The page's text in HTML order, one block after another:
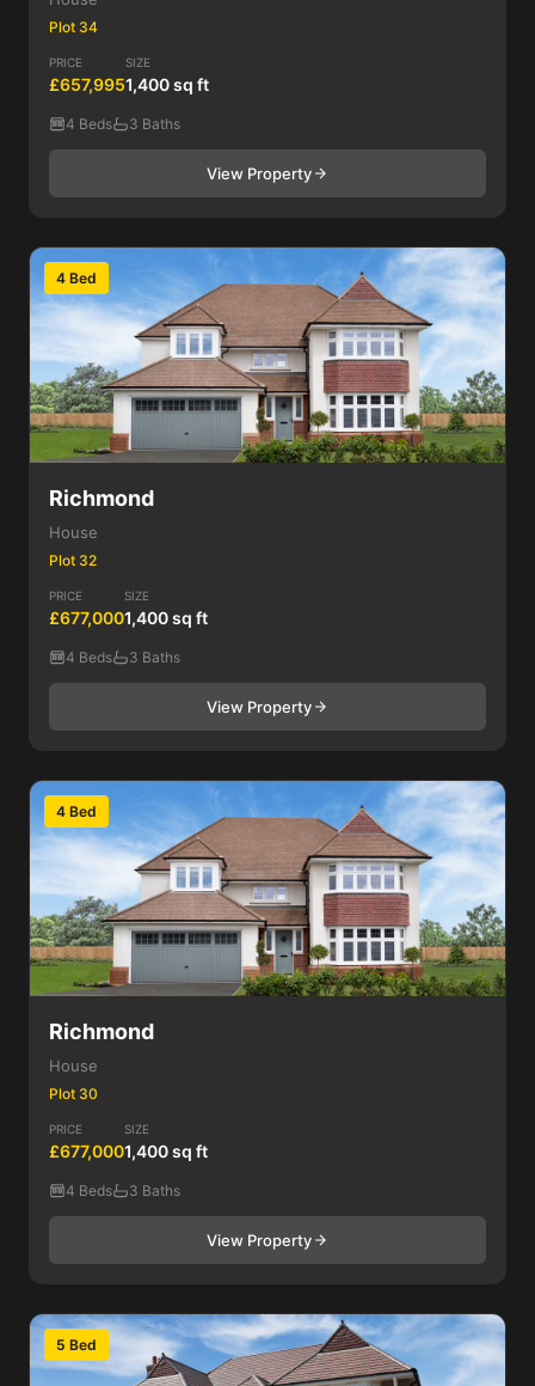
Plot 34
PRICE
£657,995
SIZE
1,400 sq ft
4 Beds 3 Baths
View Property
4 Bed
Richmond
House
Plot 32
PRICE
£677,000
SIZE
1,400 sq ft
4 Beds 3 Baths
View Property
4 Bed
Richmond
House
Plot 30
PRICE
£677,000
SIZE
1,400 sq ft
4 Beds 3 Baths
View Property
5 Bed